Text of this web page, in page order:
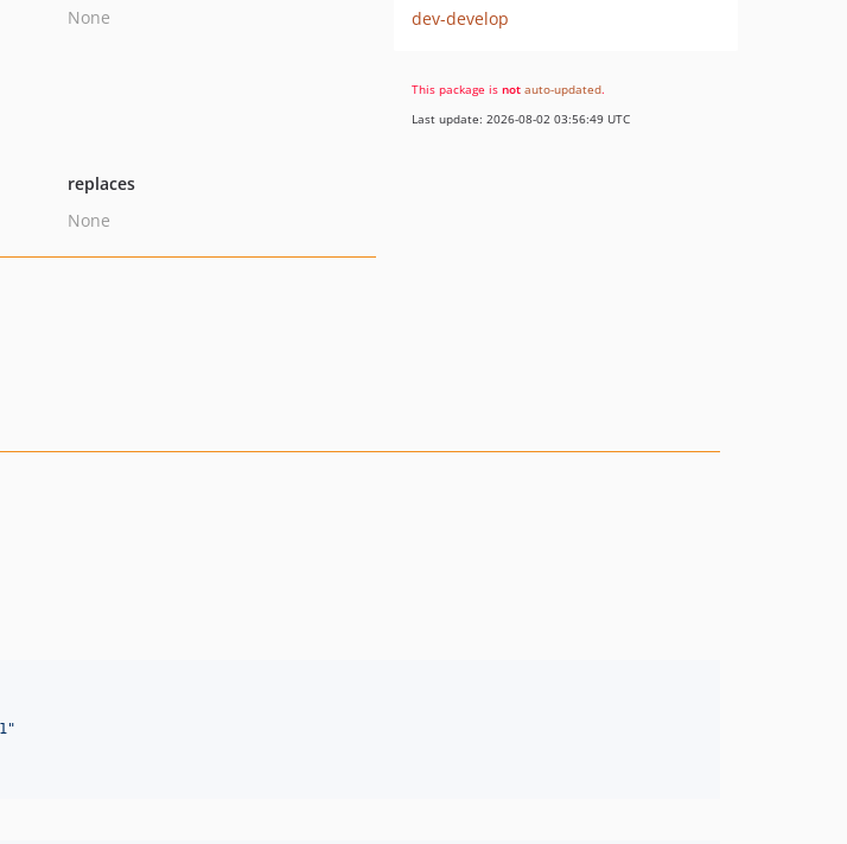
None
replaces
None
dev-develop
This package is not auto-updated.
Last update: 2026-08-02 03:56:49 UTC
"